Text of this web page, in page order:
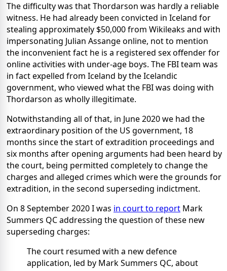
The difficulty was that Thordarson was hardly a reliable
witness. He had already been convicted in Iceland for
stealing approximately $50,000 from Wikileaks and with
impersonating Julian Assange online, not to mention
the inconvenient fact he is a registered sex offender for
online activities with under-age boys. The FBI team was
in fact expelled from Iceland by the Icelandic
government, who viewed what the FBI was doing with
Thordarson as wholly illegitimate.
Notwithstanding all of that, in June 2020 we had the
extraordinary position of the US government, 18
months since the start of extradition proceedings and
six months after opening arguments had been heard by
the court, being permitted completely to change the
charges and alleged crimes which were the grounds for
extradition, in the second superseding indictment.
On 8 September 2020 I was in court to report Mark
Summers QC addressing the question of these new
superseding charges:
The court resumed with a new defence
application, led by Mark Summers QC, about